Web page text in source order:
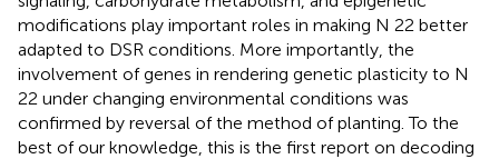
modifications play important roles in making N 22 better
adapted to DSR conditions. More importantly, the
involvement of genes in rendering genetic plasticity to N
22 under changing environmental conditions was
confirmed by reversal of the method of planting. To the
best of our knowledge, this is the first report on decoding